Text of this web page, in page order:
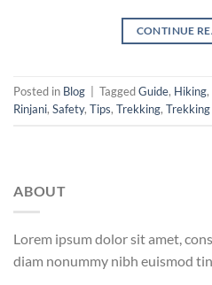
CONTINUE
Posted in Blog TaggedGuide, Hiking,
Rinjani, Safety, Tips, Trekking,
ABOUT
Lorem ipsum dolor sit amet,
diam nonummy nibh euismod